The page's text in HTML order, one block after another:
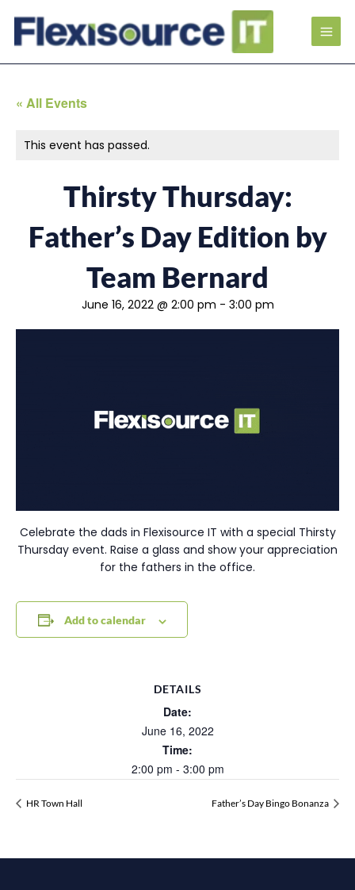
« All Events
This event has passed.
Thirsty Thursday:
Father’s Day Edition by
Team Bernard
June 16, 2022 @ 2:00 pm - 3:00 pm
Celebrate the dads in Flexisource IT with a special Thirsty
Thursday event. Raise a glass and show your appreciation
for the fathers in the office.
Add to calendar
DETAILS
Date:
June 16, 2022
Time:
2:00 pm - 3:00 pm
HR Town Hall Father’s Day Bingo Bonanza